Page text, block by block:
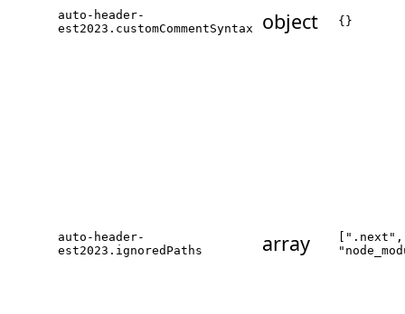
auto-header-
est2023.customCommentSyntax
object {}
auto-header-
est2023.ignoredPaths
array
[".next",